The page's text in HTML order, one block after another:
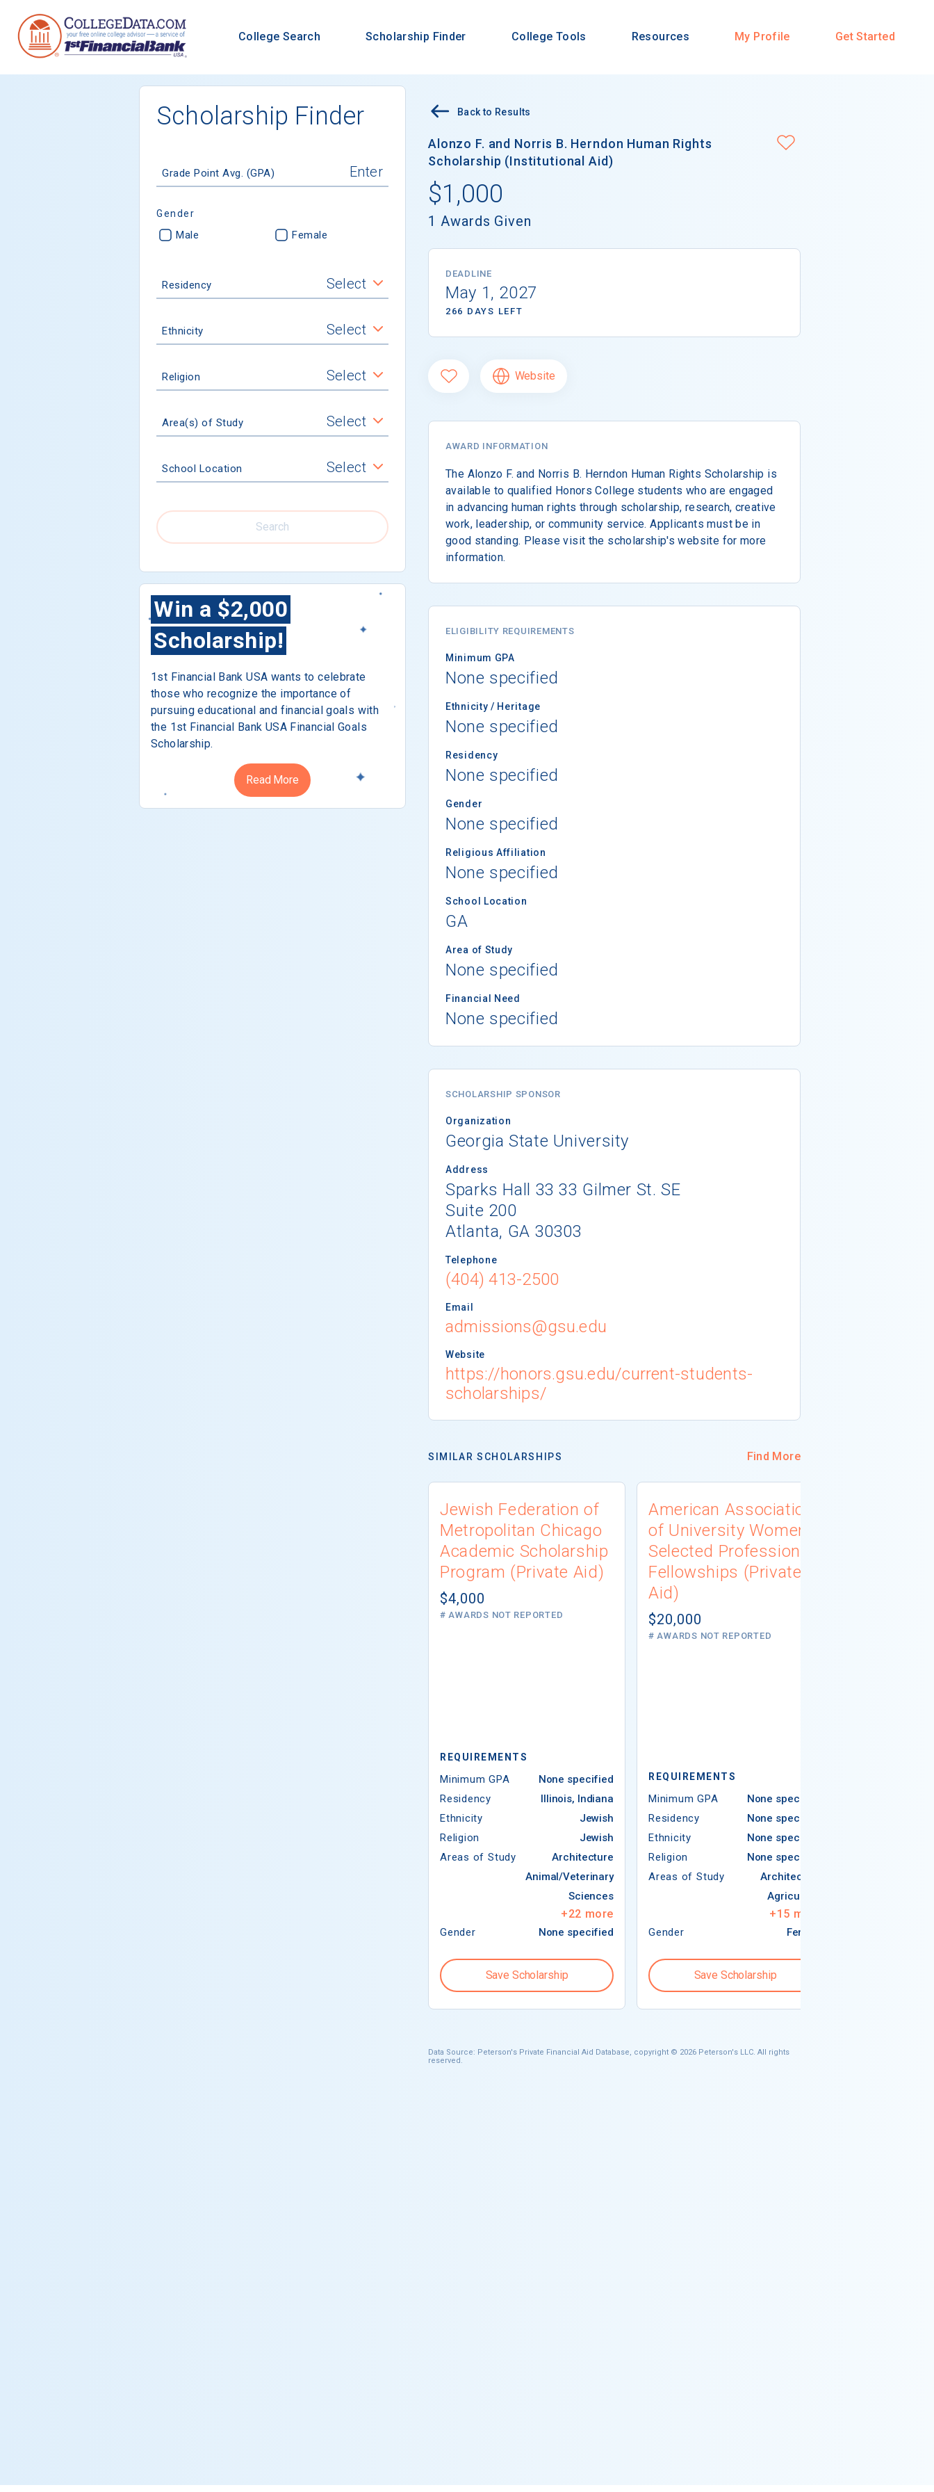
College Search Scholarship Finder College Tools Resources My Profile Get Started
Scholarship Finder
Grade Point Avg. (GPA)
Gender
Male Female
Residency Select
Ethnicity Select
Religion Select
Area(s) of Study Select
School Location Select
Search
Win a $2,000
Scholarship!
1st Financial Bank USA wants to celebrate
those who recognize the importance of
pursuing educational and financial goals with
the 1st Financial Bank USA Financial Goals
Scholarship.
Read More
Back to Results
Alonzo F. and Norris B. Herndon Human Rights
Scholarship (Institutional Aid)
$1,000
1 Awards Given
DEADLINE
May 1, 2027
266 DAYS LEFT
Website
AWARD INFORMATION
The Alonzo F. and Norris B. Herndon Human Rights Scholarship is
available to qualified Honors College students who are engaged
in advancing human rights through scholarship, research, creative
work, leadership, or community service. Applicants must be in
good standing. Please visit the scholarship's website for more
information.
ELIGIBILITY REQUIREMENTS
Minimum GPA
None specified
Ethnicity / Heritage
None specified
Residency
None specified
Gender
None specified
Religious Affiliation
None specified
School Location
GA
Area of Study
None specified
Financial Need
None specified
SCHOLARSHIP SPONSOR
Organization
Georgia State University
Address
Sparks Hall 33 33 Gilmer St. SE
Suite 200
Atlanta, GA 30303
Telephone
(404) 413-2500
Email
admissions@gsu.edu
Website
https://honors.gsu.edu/current-students-
scholarships/
SIMILAR SCHOLARSHIPS Find More
Jewish Federation of
Metropolitan Chicago
Academic Scholarship
Program (Private Aid)
$4,000
# AWARDS NOT REPORTED
REQUIREMENTS
Minimum GPA
None specified
Residency
Illinois, Indiana
Ethnicity
Jewish
Religion
Jewish
Areas of Study
Architecture
Animal/Veterinary
Sciences
+22 more
Gender None specified
Save Scholarship
American Association
of University Women
Selected Professions
Fellowships (Private
Aid)
$20,000
# AWARDS NOT REPORTED
REQUIREMENTS
Minimum GPA
None specified
Residency
None specified
Ethnicity
None specified
Religion
None specified
Areas of Study
Architecture
Agriculture
+15 more
Gender Female
Save Scholarship
Data Source: Peterson's Private Financial Aid Database, copyright © 2026 Peterson's LLC. All rights
reserved.